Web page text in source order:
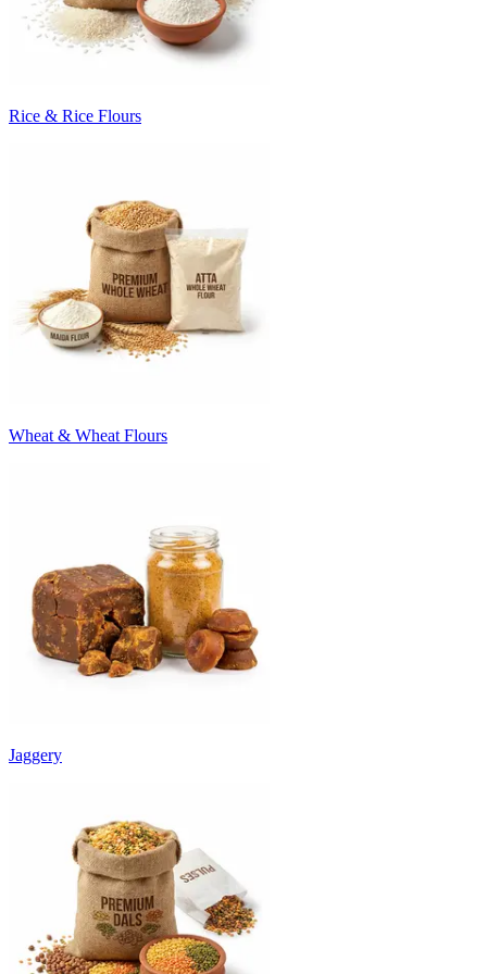
Rice & Rice Flours
Wheat & Wheat Flours
Jaggery